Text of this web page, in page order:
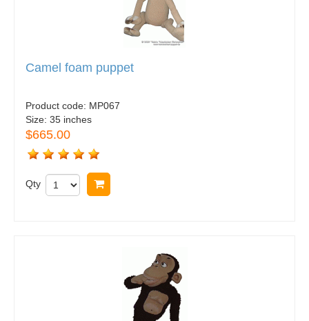
Camel foam puppet
Product code: MP067
Size: 35 inches
$665.00
Qty